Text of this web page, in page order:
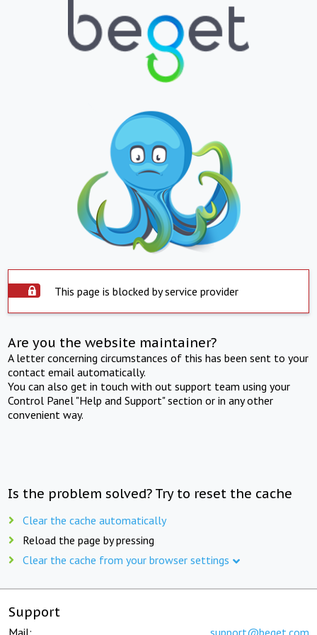
This page is blocked by service provider
Are you the website maintainer?
A letter concerning circumstances of this has been sent to your
contact email automatically.
You can also get in touch with out support team using your
Control Panel "Help and Support" section or in any other
convenient way.
Is the problem solved? Try to reset the cache
Clear the cache automatically
Reload the page by pressing
Clear the cache from your browser settings
Support
Mail: support@beget.com